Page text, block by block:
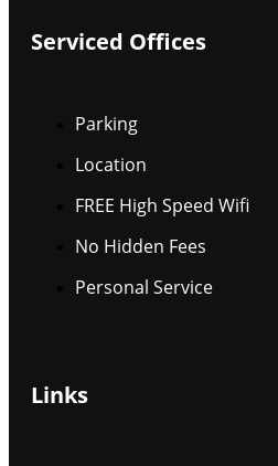
Serviced Offices
Parking
Location
FREE High Speed Wifi
No Hidden Fees
Personal Service
Links